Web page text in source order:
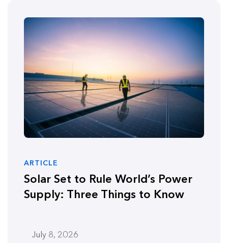
ARTICLE
Solar Set to Rule World’s Power
Supply: Three Things to Know
July 8, 2026